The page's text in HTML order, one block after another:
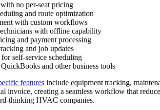
no per-seat pricing
and route optimization
with custom workflows
with offline capability
and payment processing
and job updates
self-service scheduling
and other business tools
features include equipment tracking,
invoice, creating a seamless workflow that
thinking HVAC companies.